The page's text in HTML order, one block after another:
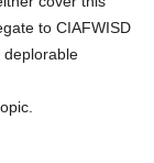
to CIAFWISD
deplorable